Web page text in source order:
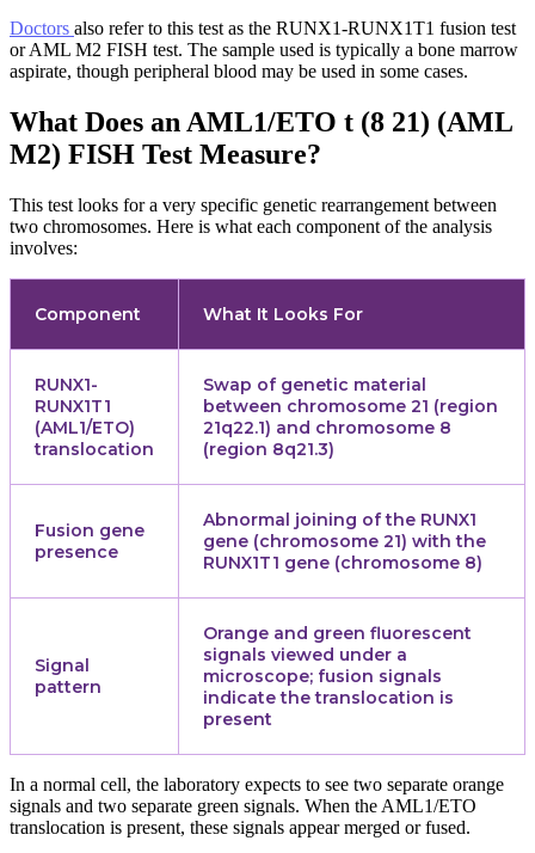
Doctors also refer to this test as the RUNX1-RUNX1T1 fusion test
or AML M2 FISH test. The sample used is typically a bone marrow
aspirate, though peripheral blood may be used in some cases.
What Does an AML1/ETO t (8 21) (AML
M2) FISH Test Measure?
This test looks for a very specific genetic rearrangement between
two chromosomes. Here is what each component of the analysis
involves:
Component What It Looks For
RUNX1-
RUNX1T1
(AML1/ETO)
translocation
Swap of genetic material
between chromosome 21 (region
21q22.1) and chromosome 8
(region 8q21.3)
Fusion gene
presence
Abnormal joining of the RUNX1
gene (chromosome 21) with the
RUNX1T1 gene (chromosome 8)
Signal
pattern
Orange and green fluorescent
signals viewed under a
microscope; fusion signals
indicate the translocation is
present
In a normal cell, the laboratory expects to see two separate orange
signals and two separate green signals. When the AML1/ETO
translocation is present, these signals appear merged or fused.